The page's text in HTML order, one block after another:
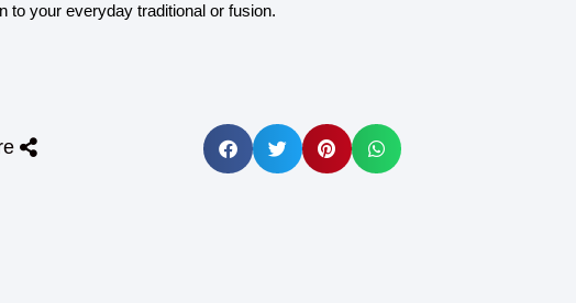
to your everyday traditional or fusion.